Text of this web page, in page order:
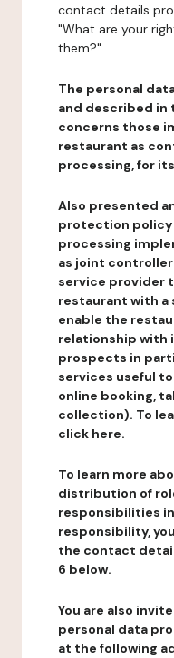
contact details
"What are your
them?".
The personal
and described
concerns those
restaurant as
processing, for
Also presented
protection policy
processing
as joint
service provider
restaurant with a
enable the
relationship with
prospects in
services useful
online booking,
collection). To
click here.
To learn more
distribution of
responsibilities
responsibility,
the contact
6 below.
You are also
personal data
at the following